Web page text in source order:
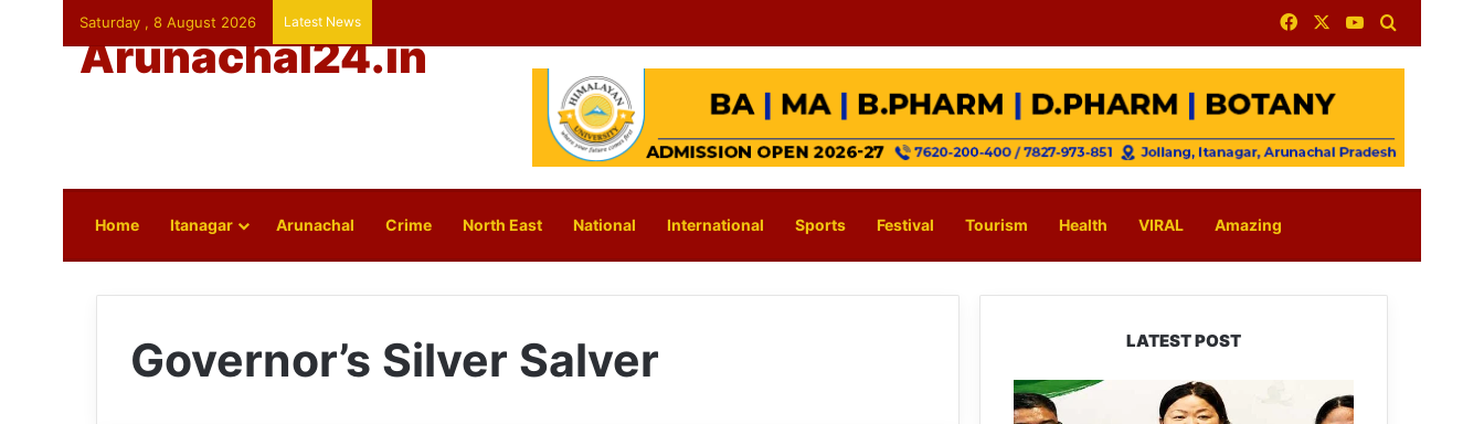
Saturday , 8 August 2026 Latest News FacebookYouTube
Arunachal24.in
Home Itanagar Arunachal Crime North East National International Sports Festival Tourism Health VIRAL Amazing
Governor’s Silver Salver LATEST POST
Dasanglu
Pul